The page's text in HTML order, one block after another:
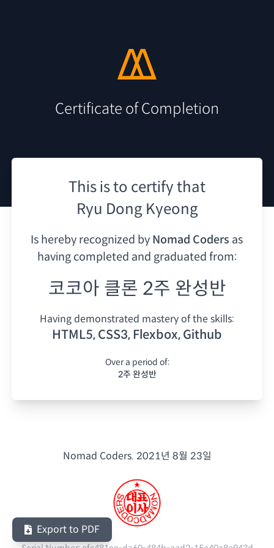
Certificate of Completion
This is to certify that
Ryu Dong Kyeong
Is hereby recognized by Nomad Coders as
having completed and graduated from:
코코아 클론 2주 완성반
Having demonstrated mastery of the skills:
HTML5, CSS3, Flexbox, Github
Over a period of:
2주 완성반
Nomad Coders. 2021년 8월 23일
Export to PDF